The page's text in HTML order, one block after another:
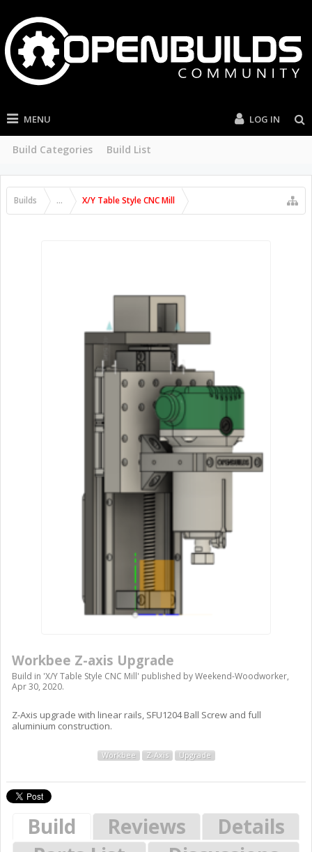
MENU
Build Categories Build List
LOG IN
Builds ... X/Y Table Style CNC Mill
Workbee Z-axis Upgrade
Build in 'X/Y Table Style CNC Mill' published byWeekend-Woodworker,
Apr 30, 2020.
Z-Axis upgrade with linear rails, SFU1204 Ball Screw and full
aluminium construction.
Workbee Z-Axis Upgrade
Build Reviews
Details